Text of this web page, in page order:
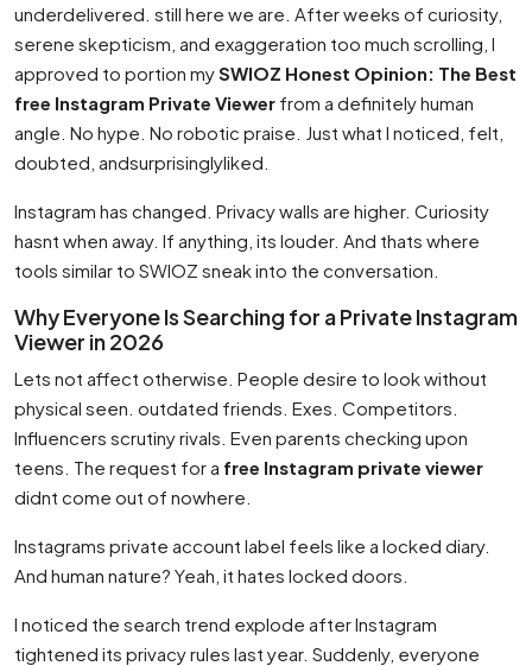
underdelivered. still here we are. After weeks of curiosity,
serene skepticism, and exaggeration too much scrolling, I
approved to portion mySWIOZ Honest Opinion: The Best
free Instagram Private Viewer from a definitely human
angle. No hype. No robotic praise. Just what I noticed, felt,
doubted, andsurprisinglyliked.
Instagram has changed. Privacy walls are higher. Curiosity
hasnt when away. If anything, its louder. And thats where
tools similar to SWIOZ sneak into the conversation.
Why Everyone Is Searching for a Private Instagram
Viewer in 2026
Lets not affect otherwise. People desire to look without
physical seen. outdated friends. Exes. Competitors.
Influencers scrutiny rivals. Even parents checking upon
teens. The request for a free Instagram private viewer
didnt come out of nowhere.
Instagrams private account label feels like a locked diary.
And human nature? Yeah, it hates locked doors.
I noticed the search trend explode after Instagram
tightened its privacy rules last year. Suddenly, everyone